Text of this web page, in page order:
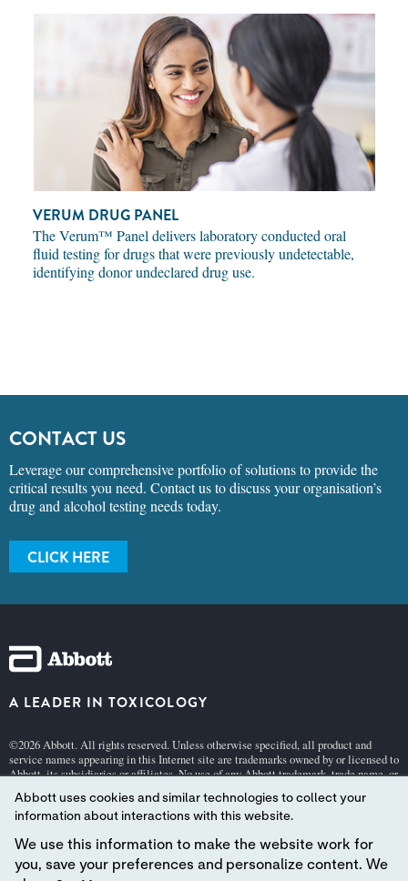
VERUM DRUG PANEL
The Verum™ Panel delivers laboratory conducted oral
fluid testing for drugs that were previously undetectable,
identifying donor undeclared drug use.
CONTACT US
Leverage our comprehensive portfolio of solutions to provide the
critical results you need. Contact us to discuss your organisation’s
drug and alcohol testing needs today.
CLICK HERE
A LEADER IN TOXICOLOGY
©2026 Abbott. All rights reserved. Unless otherwise specified, all product and
service names appearing in this Internet site are trademarks owned by or licensed to
Abbott, its subsidiaries or affiliates. No use of any Abbott trademark, trade name, or
Abbott, except to identify the product or services of the company.
The products and information contained herewith may not be accessible in all
countries, and Abbott takes no responsibility for such information which may not
comply with local country legal process, regulation, registration and usage.
Abbott uses cookies and similar technologies to collect your
information about interactions with this website.
We use this information to make the website work for
you, save your preferences and personalize content. We